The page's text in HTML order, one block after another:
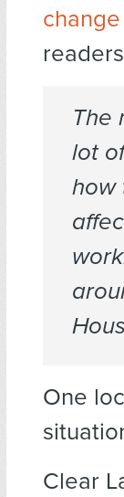
The
lot
how
One
Clear